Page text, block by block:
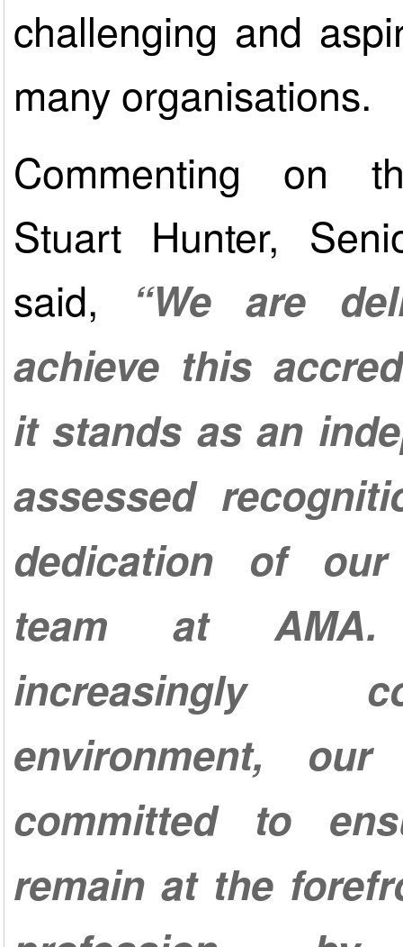
challenging and
many organisations.
Commenting on
Stuart Hunter,
said, “We are
achieve this
it stands as an
assessed
dedication of our
team at
increasingly
environment,
committed to
remain at the